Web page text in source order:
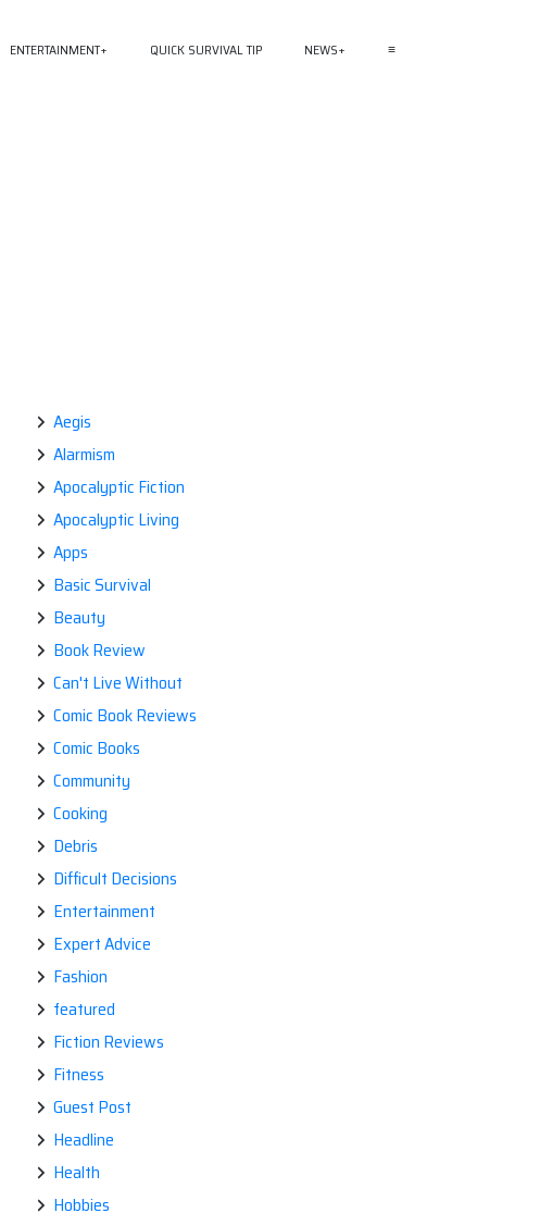
ENTERTAINMENT QUICK SURVIVAL TIP NEWS ≡
Aegis
Alarmism
Apocalyptic Fiction
Apocalyptic Living
Apps
Basic Survival
Beauty
Book Review
Can't Live Without
Comic Book Reviews
Comic Books
Community
Cooking
Debris
Difficult Decisions
Entertainment
Expert Advice
Fashion
featured
Fiction Reviews
Fitness
Guest Post
Headline
Health
Hobbies